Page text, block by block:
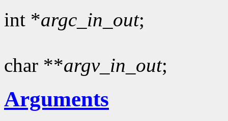
int *argc_in_out;
char **argv_in_out;
Arguments